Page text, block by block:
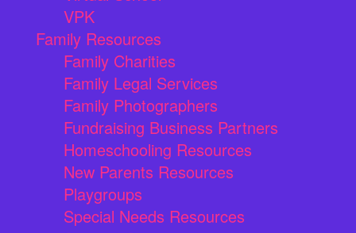
VPK
Family Resources
Family Charities
Family Legal Services
Family Photographers
Fundraising Business Partners
Homeschooling Resources
New Parents Resources
Playgroups
Special Needs Resources